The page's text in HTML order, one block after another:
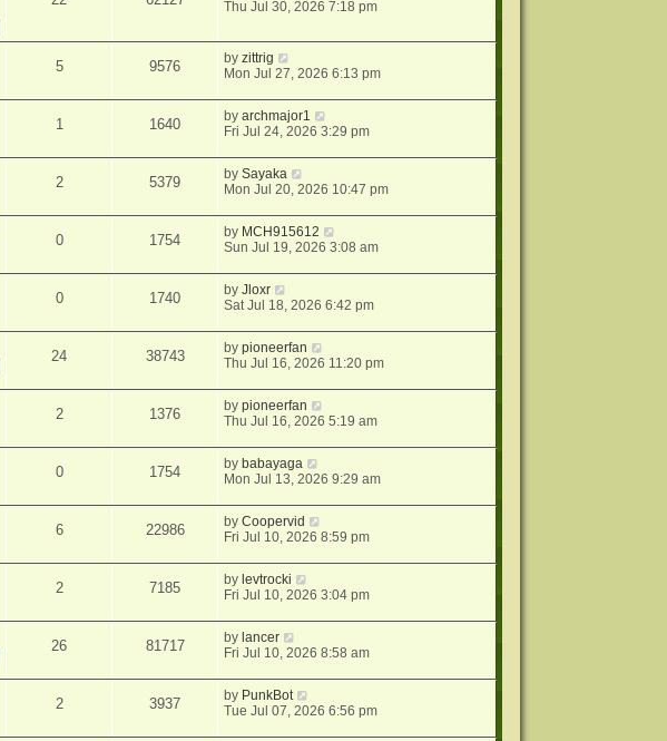
Thu Jul 30, 2026 7:18 pm
5 9576 byzittrig
Mon Jul 27, 2026 6:13 pm
1 1640 byarchmajor1
Fri Jul 24, 2026 3:29 pm
2 5379 bySayaka
Mon Jul 20, 2026 10:47 pm
0 1754 by MCH915612
Sun Jul 19, 2026 3:08 am
0 1740 byJloxr
Sat Jul 18, 2026 6:42 pm
24 38743 bypioneerfan
Thu Jul 16, 2026 11:20 pm
2 1376 bypioneerfan
Thu Jul 16, 2026 5:19 am
0 1754 bybabayaga
Mon Jul 13, 2026 9:29 am
6 22986 byCoopervid
Fri Jul 10, 2026 8:59 pm
2 7185 bylevtrocki
Fri Jul 10, 2026 3:04 pm
26 81717 bylancer
Fri Jul 10, 2026 8:58 am
2 3937 by PunkBot
Tue Jul 07, 2026 6:56 pm